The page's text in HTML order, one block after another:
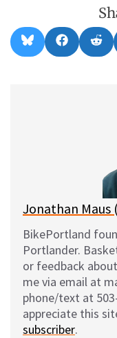
Share
on
l
Share
on
a
on
e
Jonathan
BikePortland
Portlander.
or feedback
me via email at
phone/text at
appreciate this
subscriber.